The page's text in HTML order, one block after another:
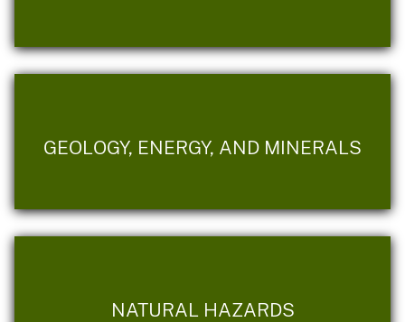
GEOLOGY, ENERGY, AND MINERALS
NATURAL HAZARDS